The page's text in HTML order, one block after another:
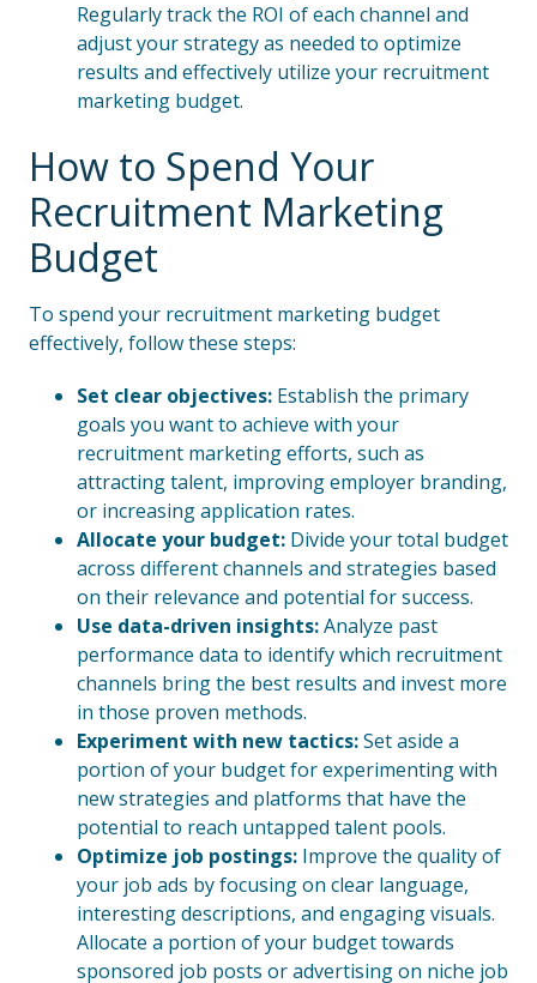
Regularly track the ROI of each channel and
adjust your strategy as needed to optimize
results and effectively utilize your recruitment
marketing budget.
How to Spend Your
Recruitment Marketing
Budget
To spend your recruitment marketing budget
effectively, follow these steps:
Set clear objectives: Establish the primary
goals you want to achieve with your
recruitment marketing efforts, such as
attracting talent, improving employer branding,
or increasing application rates.
Allocate your budget: Divide your total budget
across different channels and strategies based
on their relevance and potential for success.
Use data-driven insights:Analyze past
performance data to identify which recruitment
channels bring the best results and invest more
in those proven methods.
Experiment with new tactics:Set aside a
portion of your budget for experimenting with
new strategies and platforms that have the
potential to reach untapped talent pools.
Optimize job postings: Improve the quality of
your job ads by focusing on clear language,
interesting descriptions, and engaging visuals.
Allocate a portion of your budget towards
sponsored job posts or advertising on niche job